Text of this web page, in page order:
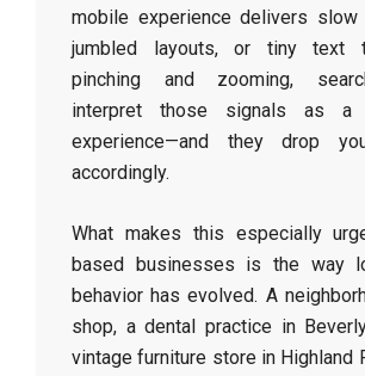
mobile experience delivers slow
jumbled layouts, or tiny text
pinching and zooming,
interpret those signals as a
experience—and they drop
accordingly.
What makes this especially
based businesses is the way
behavior has evolved. A
shop, a dental practice in
vintage furniture store in Highland